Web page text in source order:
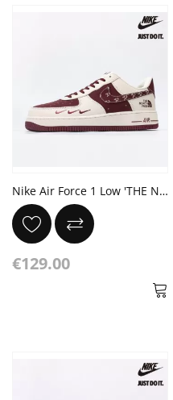
Nike Air Force 1 Low 'THE NORTH FACE'
€129.00